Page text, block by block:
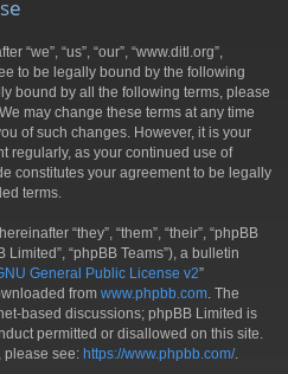
“we”, “us”, “our”, “www.ditl.org”,
to be legally bound by the following
bound by all the following terms, please
may change these terms at any time
of such changes. However, it is your
regularly, as your continued use of
constitutes your agreement to be legally
terms.
“they”, “them”, “their”, “phpBB
Limited”, “phpBB Teams”), a bulletin
General Public License v2”
from www.phpbb.com . The
based discussions; phpBB Limited is
permitted or disallowed on this site.
please see: https://www.phpbb.com/.